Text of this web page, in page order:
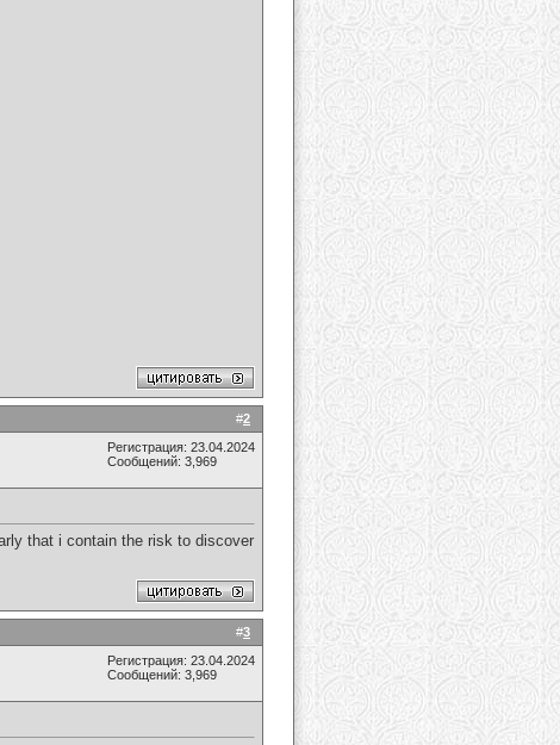
#2
Регистрация: 23.04.2024
Сообщений: 3,969
that i contain the risk to discover
#3
Регистрация: 23.04.2024
Сообщений: 3,969